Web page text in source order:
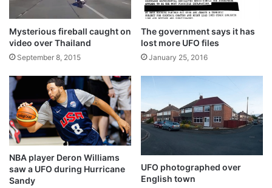
Mysterious fireball caught on
video over Thailand
September 8, 2015
The government says it has
lost more UFO files
January 25, 2016
NBA player Deron Williams
saw a UFO during Hurricane
Sandy
UFO photographed over
English town